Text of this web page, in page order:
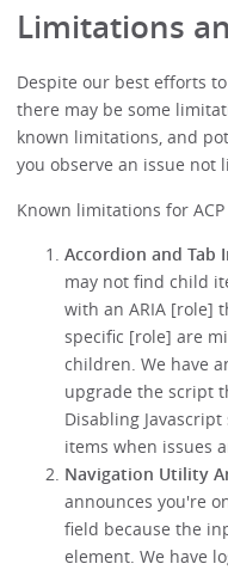
Limitations
Despite our best efforts
there may be some
known limitations, and
you observe an issue not
Known limitations for
Accordion and Tab
may not find child
with an ARIA [role]
specific [role] are
children. We have
upgrade the script
Disabling
items when issues
Navigation Utility
announces you're
field because the
element. We have